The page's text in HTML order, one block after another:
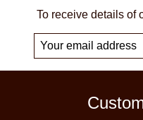
To receive details of